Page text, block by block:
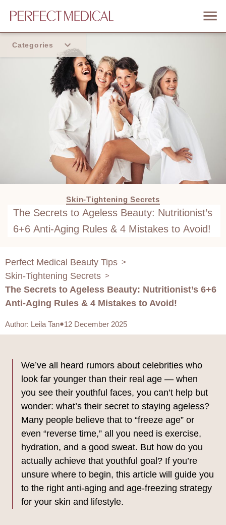
Categories
Skin-Tightening Secrets
The Secrets to Ageless Beauty: Nutritionist’s
6+6 Anti-Aging Rules & 4 Mistakes to Avoid!
Perfect Medical Beauty Tips >
Skin-Tightening Secrets >
The Secrets to Ageless Beauty: Nutritionist’s 6+6
Anti-Aging Rules & 4 Mistakes to Avoid!
Author: Leila Tan 12 December 2025
We’ve all heard rumors about celebrities who
look far younger than their real age — when
you see their youthful faces, you can’t help but
wonder: what’s their secret to staying ageless?
Many people believe that to “freeze age” or
even “reverse time,” all you need is exercise,
hydration, and a good sweat. But how do you
actually achieve that youthful goal? If you’re
unsure where to begin, this article will guide you
to the right anti-aging and age-freezing strategy
for your skin and lifestyle.